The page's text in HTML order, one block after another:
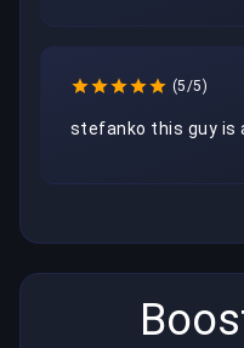
(5/5)
stefanko this guy is